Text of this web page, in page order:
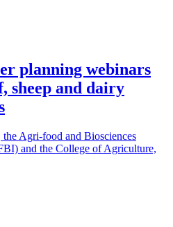
planning webinars
sheep and dairy
the Agri-food and Biosciences
and the College of Agriculture,